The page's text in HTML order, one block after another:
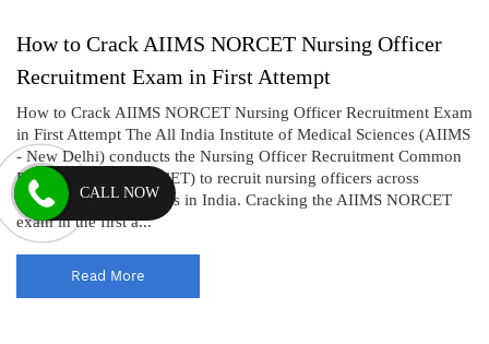
How to Crack AIIMS NORCET Nursing Officer
Recruitment Exam in First Attempt
How to Crack AIIMS NORCET Nursing Officer Recruitment Exam
in First Attempt The All India Institute of Medical Sciences (AIIMS
- New Delhi) conducts the Nursing Officer Recruitment Common
Eligibility Test (NORCET) to recruit nursing officers across
various AIIMS institutes in India. Cracking the AIIMS NORCET
exam in the first a...
Read More
CALL NOW